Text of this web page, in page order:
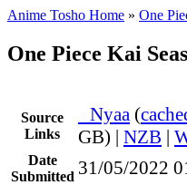
Anime Tosho Home » One
One Piece Kai
Source
Links
Nyaa (
GB) | NZB |
Date
Submitted 31/05/2022